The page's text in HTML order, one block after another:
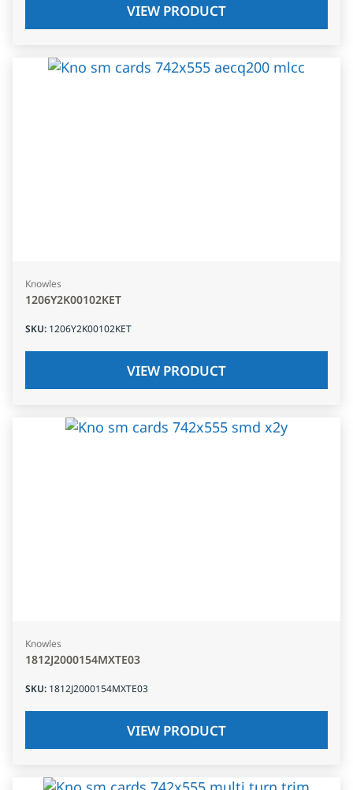
VIEW PRODUCT
Knowles
1206Y2K00102KET
SKU: 1206Y2K00102KET
VIEW PRODUCT
Knowles
1812J2000154MXTE03
SKU: 1812J2000154MXTE03
VIEW PRODUCT